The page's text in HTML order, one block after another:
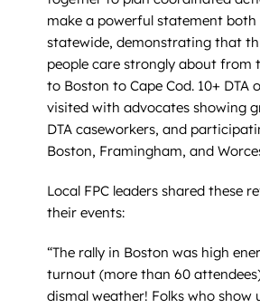
make a powerful statement both
statewide, demonstrating that
people care strongly about from
to Boston to Cape Cod. 10+ DTA
visited with advocates showing
DTA caseworkers, and
Boston, Framingham, and
Local FPC leaders shared these
their events:
“The rally in Boston was high
turnout (more than 60
dismal weather! Folks who show